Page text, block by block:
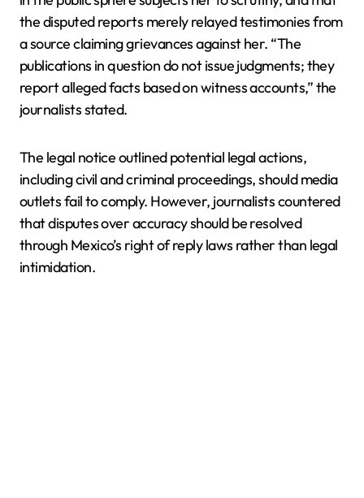
the disputed reports merely relayed testimonies from
a source claiming grievances against her. “The
publications in question do not issue judgments; they
report alleged facts based on witness accounts,” the
journalists stated.
The legal notice outlined potential legal actions,
including civil and criminal proceedings, should media
outlets fail to comply. However, journalists countered
that disputes over accuracy should be resolved
through Mexico’s right of reply laws rather than legal
intimidation.